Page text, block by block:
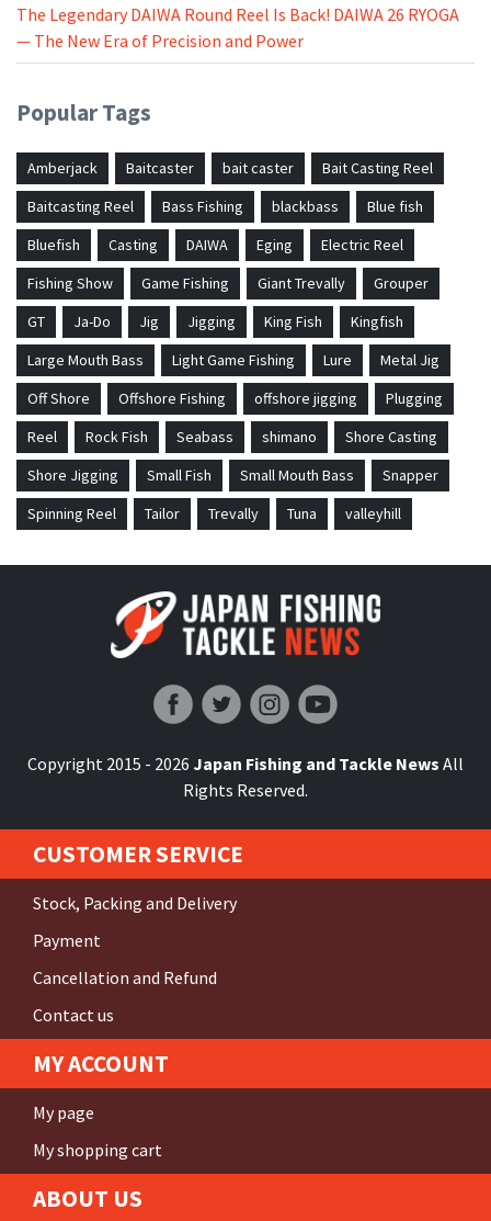
The Legendary DAIWA Round Reel Is Back! DAIWA 26 RYOGA
— The New Era of Precision and Power
Popular Tags
Amberjack Baitcaster bait caster
Bait Casting Reel
Baitcasting Reel
Bass Fishing blackbass
Blue fish
Bluefish
Casting DAIWA Eging
Electric Reel
Fishing Show
Game Fishing Giant Trevally
Grouper
GT
Ja-Do Jig Jigging King Fish
Kingfish
Large Mouth Bass
Light Game Fishing Lure
Metal Jig
Off Shore
Offshore Fishing offshore jigging
Plugging
Reel
Rock Fish Seabass shimano
Shore Casting
Shore Jigging
Small Fish Small Mouth Bass
Snapper
Spinning Reel
Tailor Trevally Tuna valleyhill
Copyright 2015 - 2026 Japan Fishing and Tackle News All
Rights Reserved.
CUSTOMER SERVICE
Stock, Packing and Delivery
Payment
Cancellation and Refund
Contact us
MY ACCOUNT
My page
My shopping cart
ABOUT US